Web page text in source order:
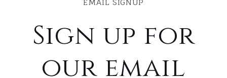
EMAIL SIGNUP
Sign up for
our email